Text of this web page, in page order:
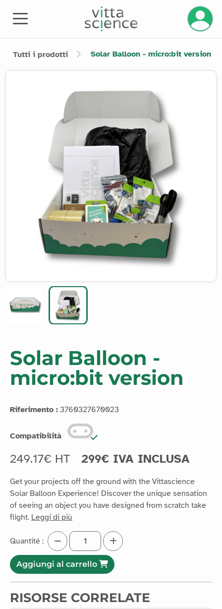
Tutti i prodotti Solar Balloon - micro:bit version
Solar Balloon -
micro:bit version
Riferimento : 3760327670023
Compatibilità
249.17€ HT 299€ IVA INCLUSA
Get your projects off the ground with the Vittascience
Solar Balloon Experience! Discover the unique sensation
of seeing an object you have designed from scratch take
flight. Leggi di più
Quantité :
Aggiungi al carrello
RISORSE CORRELATE